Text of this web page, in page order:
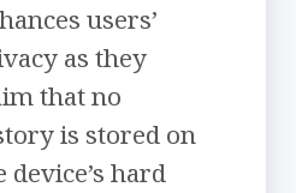
users’
as they
that no
is stored on
device’s hard